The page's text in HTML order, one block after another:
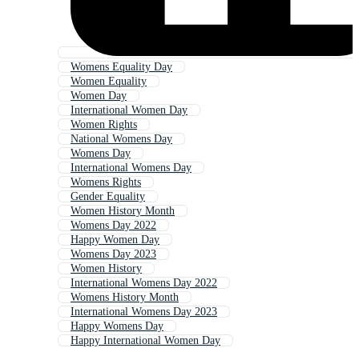
Womens Equality Day
Women Equality
Women Day
International Women Day
Women Rights
National Womens Day
Womens Day
International Womens Day
Womens Rights
Gender Equality
Women History Month
Womens Day 2022
Happy Women Day
Womens Day 2023
Women History
International Womens Day 2022
Womens History Month
International Womens Day 2023
Happy Womens Day
Happy International Women Day